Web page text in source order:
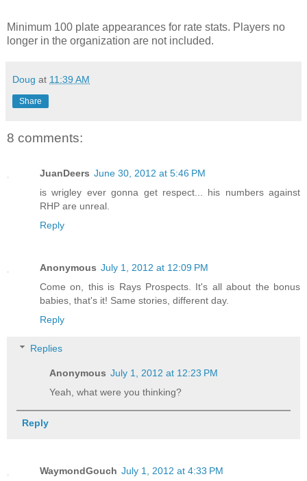
Minimum 100 plate appearances for rate stats. Players no
longer in the organization are not included.
Doug at 11:39 AM
Share
8 comments:
JuanDeers June 30, 2012 at 5:46 PM
is wrigley ever gonna get respect... his numbers against
RHP are unreal.
Reply
Anonymous July 1, 2012 at 12:09 PM
Come on, this is Rays Prospects. It's all about the bonus
babies, that's it! Same stories, different day.
Reply
Replies
Anonymous July 1, 2012 at 12:23 PM
Yeah, what were you thinking?
Reply
WaymondGouch July 1, 2012 at 4:33 PM